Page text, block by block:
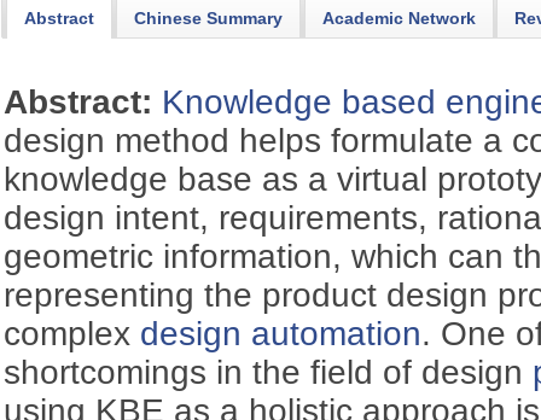
Abstract Chinese Summary Academic Network
Abstract: Knowledge based
design method helps formulate a
knowledge base as a virtual
design intent, requirements,
geometric information, which can
representing the product design
complex design automation. One
shortcomings in the field of design
using KBE as a holistic approach